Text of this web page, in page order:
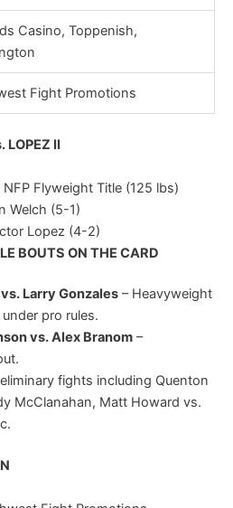
Casino, Toppenish,
Fight Promotions
LOPEZ II
NFP Flyweight Title (125 lbs)
Welch (5-1)
Lopez (4-2)
BOUTS ON THE CARD
Larry Gonzales– Heavyweight
pro rules.
vs. Alex Branom–
fights including Quenton
McClanahan, Matt Howard vs.